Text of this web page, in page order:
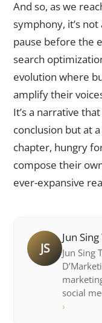
And so, as we
symphony, it’s
pause before the
search
evolution where
amplify their
It’s a narrative
conclusion but at
chapter, hungry
compose their
ever-expansive
JS
Jun Sing
Jun Sing
social
›